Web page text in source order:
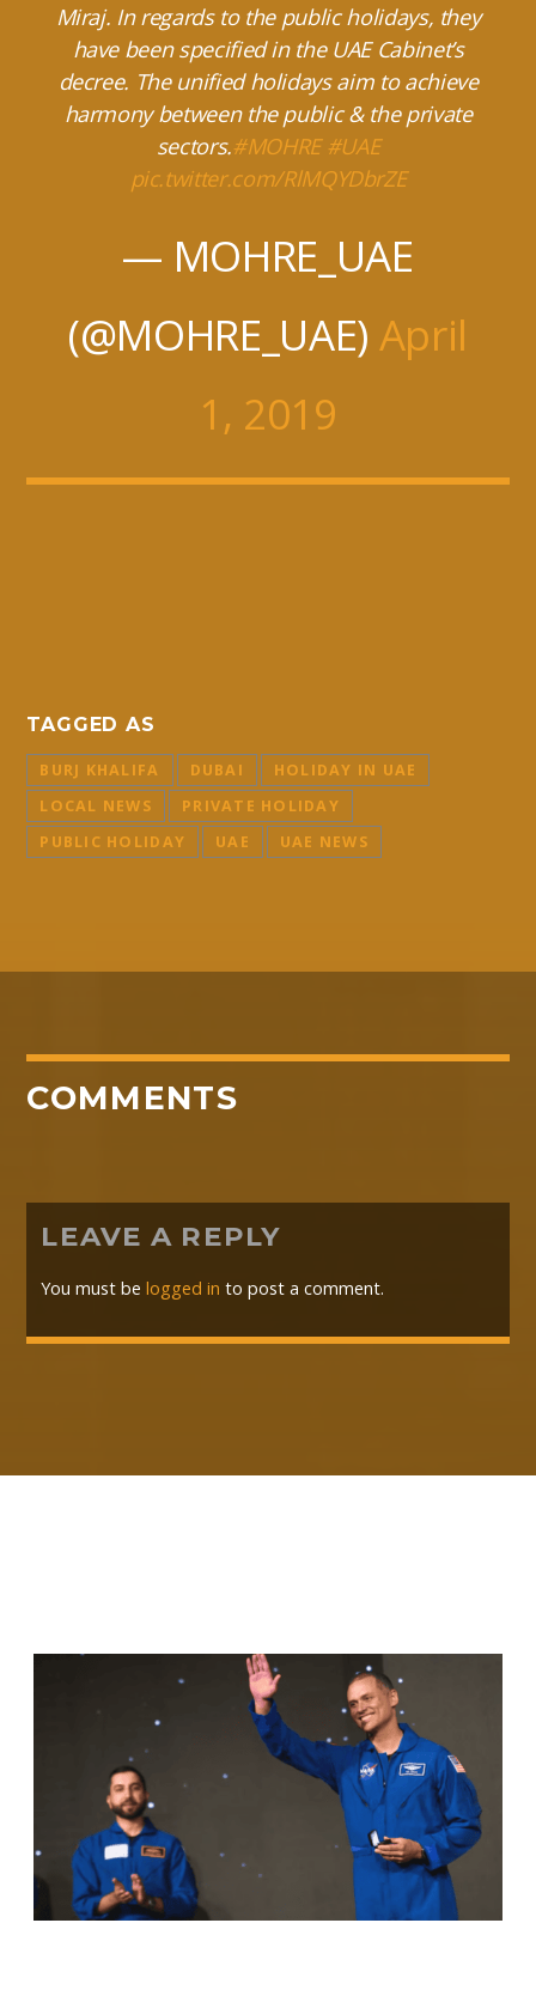
Miraj. In regards to the public holidays, they
have been specified in the UAE Cabinet’s
decree. The unified holidays aim to achieve
harmony between the public & the private
sectors.#MOHRE #UAE
pic.twitter.com/RlMQYDbrZE
— MOHRE_UAE
(@MOHRE_UAE) April
1, 2019
TAGGED AS
BURJ KHALIFA DUBAI
HOLIDAY IN UAE
LOCAL NEWS
PRIVATE HOLIDAY
PUBLIC HOLIDAY
UAE UAE NEWS
COMMENTS
LEAVE A REPLY
You must belogged in to post a comment.